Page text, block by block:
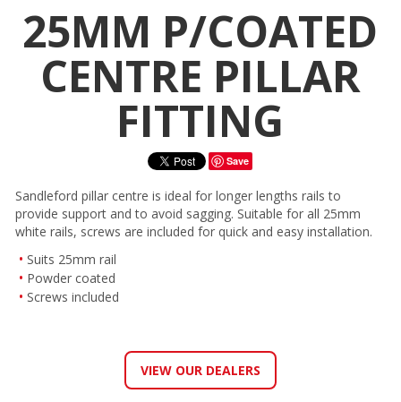
25MM P/COATED
CENTRE PILLAR
FITTING
Save
Sandleford pillar centre is ideal for longer lengths rails to
provide support and to avoid sagging. Suitable for all 25mm
white rails, screws are included for quick and easy installation.
Suits 25mm rail
Powder coated
Screws included
VIEW OUR DEALERS